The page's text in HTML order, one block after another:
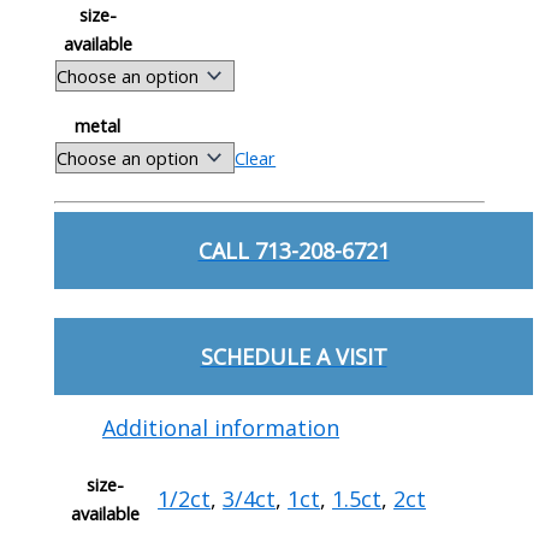
size-
available
metal
Clear
Solitaire
CALL 713-208-6721
SCHEDULE A VISIT
Additional information
size-
available
1/2ct,3/4ct, 1ct, 1.5ct, 2ct